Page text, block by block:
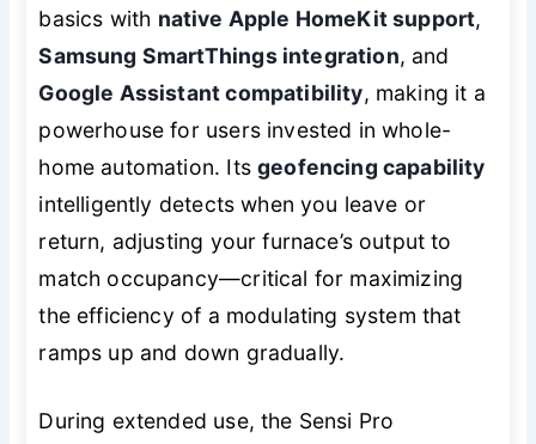
basics with native Apple HomeKit support,
Samsung SmartThings integration, and
Google Assistant compatibility, making it a
powerhouse for users invested in whole-
home automation. Itsgeofencing capability
intelligently detects when you leave or
return, adjusting your furnace’s output to
match occupancy—critical for maximizing
the efficiency of a modulating system that
ramps up and down gradually.
During extended use, the Sensi Pro